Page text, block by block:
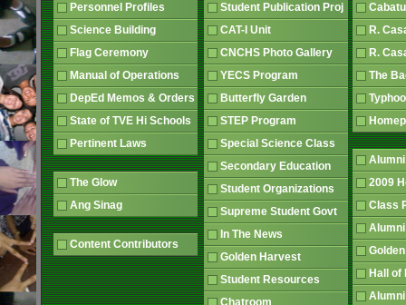
Personnel Profiles
Science Building
Flag Ceremony
Manual of Operations
DepEd Memos & Orders
State of TVE Hi Schools
Pertinent Laws
The Glow
Ang Sinag
Content Contributors
Student Publication Proj
CAT-I Unit
CNCHS Photo Gallery
YECS Program
Butterfly Garden
STEP Program
Special Science Class
Secondary Education
Student Organizations
Supreme Student Govt
In The News
Golden Harvest
Student Resources
Chatroom
R.
R.
The
2009
Class
Hall